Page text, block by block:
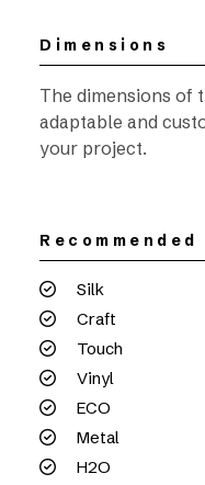
Dimensions
The dimensions of
adaptable and
your project.
Silk
Craft
Touch
Vinyl
ECO
Metal
H2O